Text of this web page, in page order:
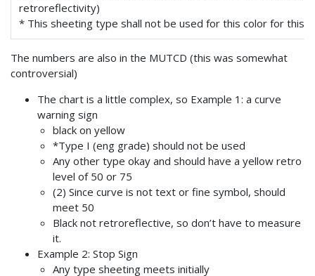
retroreflectivity)
* This sheeting type shall not be used for this color for this
The numbers are also in the MUTCD (this was somewhat
controversial)
The chart is a little complex, so Example 1: a curve
warning sign
black on yellow
*Type I (eng grade) should not be used
Any other type okay and should have a yellow retro
level of 50 or 75
(2) Since curve is not text or fine symbol, should
meet 50
Black not retroreflective, so don’t have to measure
it.
Example 2: Stop Sign
Any type sheeting meets initially